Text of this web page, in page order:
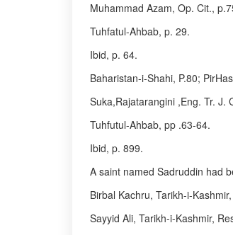
Muhammad Azam, Op. Cit.,
Tuhfatul-Ahbab, p. 29.
Ibid, p. 64.
Baharistan-i-Shahi, P.80;
Suka,Rajatarangini ,Eng. Tr. J.
Tuhfutul-Ahbab, pp .63-64.
Ibid, p. 899.
A saint named Sadruddin had
Birbal Kachru, Tarikh-i-
Sayyid Ali, Tarikh-i-Kashmir,